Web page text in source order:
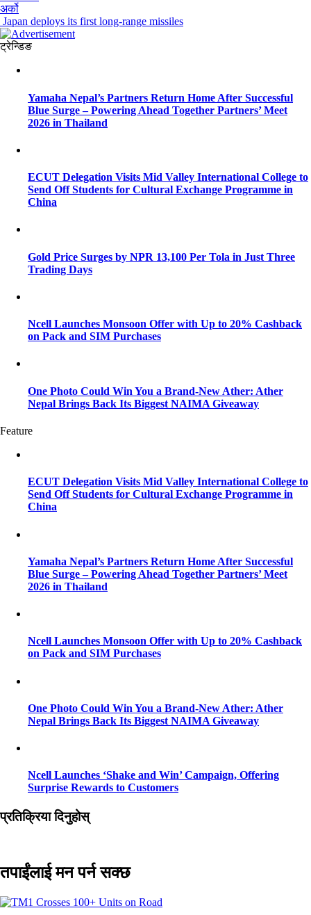
अर्को
Japan deploys its first long-range missiles
ट्रेन्डिङ
Yamaha Nepal’s Partners Return Home After Successful
Blue Surge – Powering Ahead Together Partners’ Meet
2026 in Thailand
ECUT Delegation Visits Mid Valley International College to
Send Off Students for Cultural Exchange Programme in
China
Gold Price Surges by NPR 13,100 Per Tola in Just Three
Trading Days
Ncell Launches Monsoon Offer with Up to 20% Cashback
on Pack and SIM Purchases
One Photo Could Win You a Brand-New Ather: Ather
Nepal Brings Back Its Biggest NAIMA Giveaway
Feature
ECUT Delegation Visits Mid Valley International College to
Send Off Students for Cultural Exchange Programme in
China
Yamaha Nepal’s Partners Return Home After Successful
Blue Surge – Powering Ahead Together Partners’ Meet
2026 in Thailand
Ncell Launches Monsoon Offer with Up to 20% Cashback
on Pack and SIM Purchases
One Photo Could Win You a Brand-New Ather: Ather
Nepal Brings Back Its Biggest NAIMA Giveaway
Ncell Launches ‘Shake and Win’ Campaign, Offering
Surprise Rewards to Customers
प्रतिक्रिया दिनुहोस्
तपाईंलाई मन पर्न सक्छ